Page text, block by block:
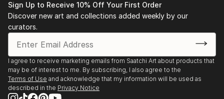
Sign Up to Receive 10% Off Your First Order
Discover new art and collections added weekly by our
curators.
I agree to receive marketing emails from Saatchi Art about products that
may be of interest to me. By subscribing, I also agree to the
Terms of Use and acknowledge that my information will be used as
described in the Privacy Notice